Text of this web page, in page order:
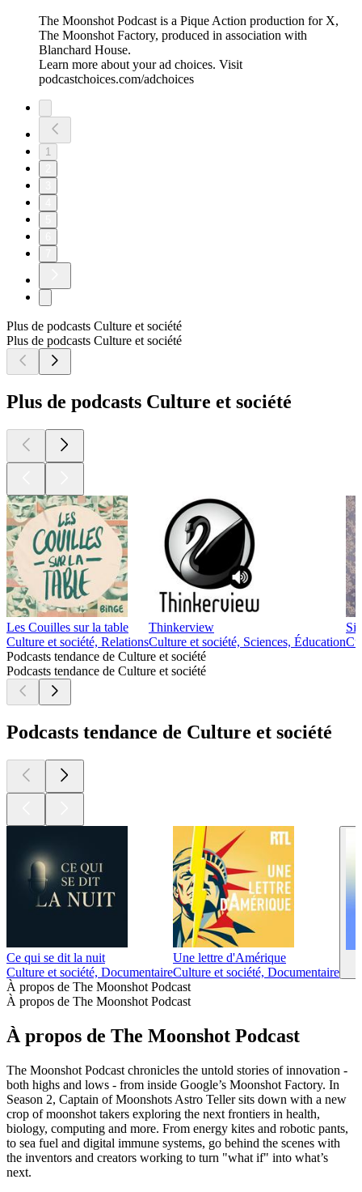
The Moonshot Podcast is a Pique Action production for X,
The Moonshot Factory, produced in association with
Blanchard House.
Learn more about your ad choices. Visit
podcastchoices.com/adchoices
1
Plus de podcasts Culture et société
Plus de podcasts Culture et société
Plus de podcasts Culture et société
Les Couilles sur la table
Culture et société, Relations
Thinkerview
Culture et société, Sciences, Éducation
Podcasts tendance de Culture et société
Podcasts tendance de Culture et société
Podcasts tendance de Culture et société
Ce qui se dit la nuit
Culture et société, Documentaire
Une lettre d'Amérique
Culture et société, Documentaire
À propos de The Moonshot Podcast
À propos de The Moonshot Podcast
À propos de The Moonshot Podcast
The Moonshot Podcast chronicles the untold stories of innovation -
both highs and lows - from inside Google’s Moonshot Factory. In
Season 2, Captain of Moonshots Astro Teller sits down with a new
crop of moonshot takers exploring the next frontiers in health,
biology, computing and more. From energy kites and robotic pants,
to sea fuel and digital immune systems, go behind the scenes with
the inventors and creators working to turn "what if" into what’s
next.